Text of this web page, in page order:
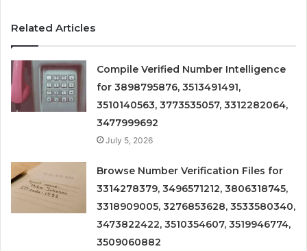
Related Articles
Compile Verified Number Intelligence
for 3898795876, 3513491491,
3510140563, 3773535057, 3312282064,
3477999692
July 5, 2026
Browse Number Verification Files for
3314278379, 3496571212, 3806318745,
3318909005, 3276853628, 3533580340,
3473822422, 3510354607, 3519946774,
3509060882